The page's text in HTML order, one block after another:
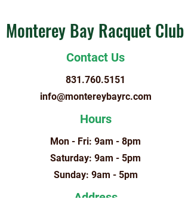
Monterey Bay Racquet Club
Contact Us
831.760.5151
info@montereybayrc.com
Hours
Mon - Fri: 9am - 8pm
​​Saturday: 9am - 5pm
​Sunday: 9am - 5pm